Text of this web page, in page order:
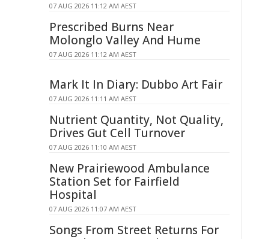
07 AUG 2026 11:12 AM AEST
Prescribed Burns Near
Molonglo Valley And Hume
07 AUG 2026 11:12 AM AEST
Mark It In Diary: Dubbo Art Fair
07 AUG 2026 11:11 AM AEST
Nutrient Quantity, Not Quality,
Drives Gut Cell Turnover
07 AUG 2026 11:10 AM AEST
New Prairiewood Ambulance
Station Set for Fairfield
Hospital
07 AUG 2026 11:07 AM AEST
Songs From Street Returns For